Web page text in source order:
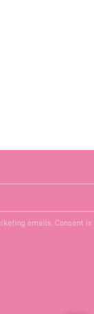
emails. Consent